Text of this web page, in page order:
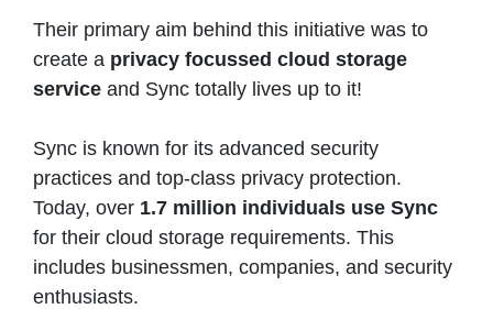
Their primary aim behind this initiative was to
create a privacy focussed cloud storage
service and Sync totally lives up to it!
Sync is known for its advanced security
practices and top-class privacy protection.
Today, over 1.7 million individuals use Sync
for their cloud storage requirements. This
includes businessmen, companies, and security
enthusiasts.